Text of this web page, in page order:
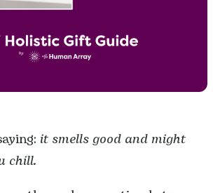
it smells good and might
chill.